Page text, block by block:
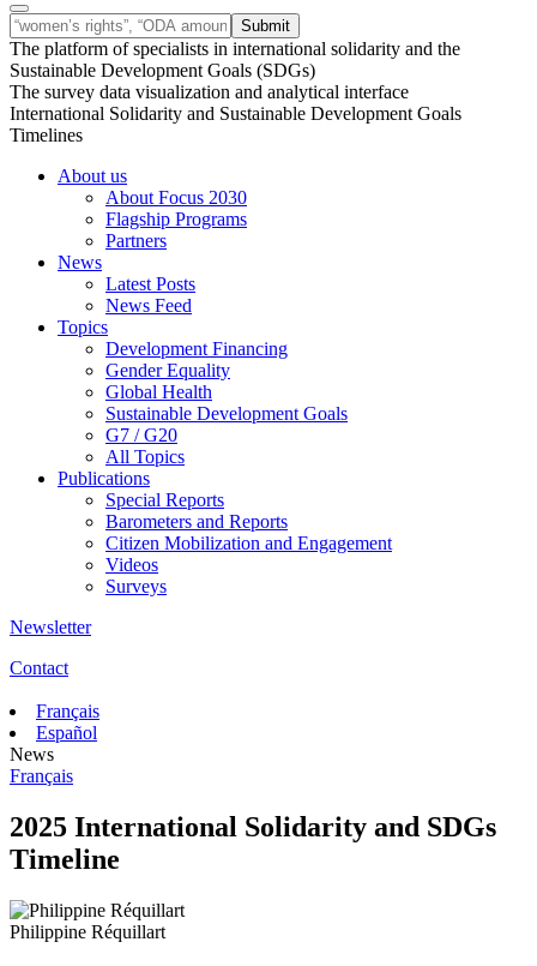
The platform of specialists in international solidarity and the
Sustainable Development Goals (SDGs)
The survey data visualization and analytical interface
International Solidarity and Sustainable Development Goals
Timelines
About us
About Focus 2030
Flagship Programs
Partners
News
Latest Posts
News Feed
Topics
Development Financing
Gender Equality
Global Health
Sustainable Development Goals
G7 / G20
All Topics
Publications
Special Reports
Barometers and Reports
Citizen Mobilization and Engagement
Videos
Surveys
Newsletter
Contact
Français
Español
News
Français
2025 International Solidarity and SDGs
Timeline
Philippine Réquillart